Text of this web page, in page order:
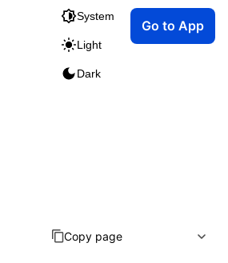
System
Light
Dark
Go to App
Copy page